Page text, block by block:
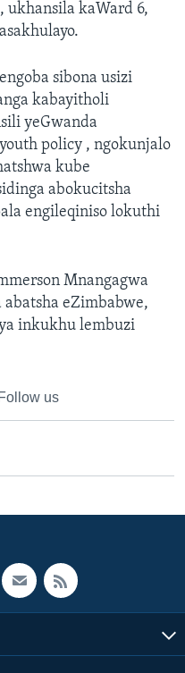
ukhansila kaWard 6,
sibona usizi
kabayitholi
yeGwanda
policy , ngokunjalo
kube
abokucitsha
engileqiniso lokuthi
Mnangagwa
eZimbabwe,
inkukhu lembuzi
Follow us